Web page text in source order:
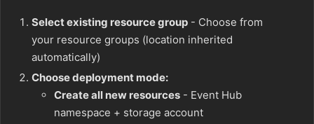
Select existing resource group - Choose from
your resource groups (location inherited
automatically)
Choose deployment mode:
Create all new resources - Event Hub
namespace + storage account